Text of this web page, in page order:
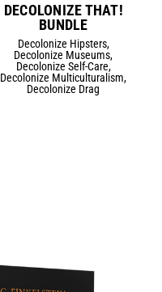
DECOLONIZE THAT!
BUNDLE
Decolonize Hipsters,
Decolonize Museums,
Decolonize Self-Care,
Decolonize Multiculturalism,
Decolonize Drag